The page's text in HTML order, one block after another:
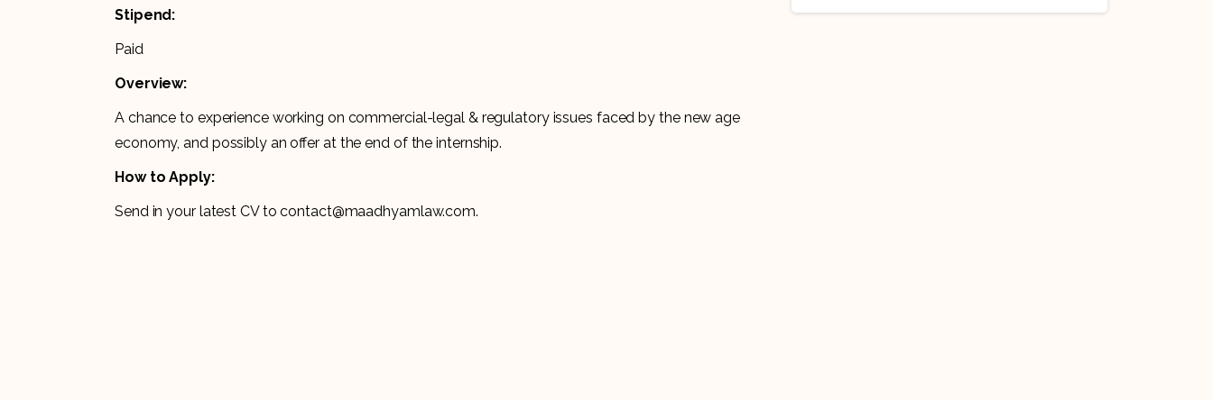
Stipend:
Paid
Overview:
A chance to experience working on commercial-legal & regulatory issues faced by the new age
economy, and possibly an offer at the end of the internship.
How to Apply:
Send in your latest CV to contact@maadhyamlaw.com.